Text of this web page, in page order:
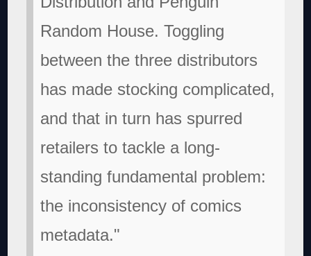
Random House. Toggling
between the three distributors
has made stocking complicated,
and that in turn has spurred
retailers to tackle a long-
standing fundamental problem:
the inconsistency of comics
metadata."